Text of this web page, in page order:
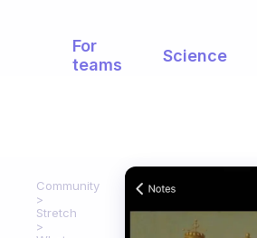
For
teams
Science
Community
Stretch